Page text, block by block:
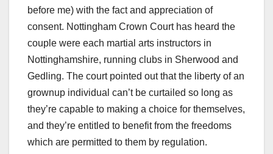
before me) with the fact and appreciation of
consent. Nottingham Crown Court has heard the
couple were each martial arts instructors in
Nottinghamshire, running clubs in Sherwood and
Gedling. The court pointed out that the liberty of an
grownup individual can’t be curtailed so long as
they’re capable to making a choice for themselves,
and they’re entitled to benefit from the freedoms
which are permitted to them by regulation.